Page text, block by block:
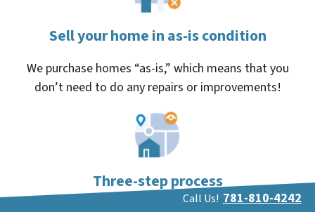
Sell your home in as-is condition
We purchase homes “as-is,” which means that you
don’t need to do any repairs or improvements!
Three-step process
Call Us! 781-810-4242